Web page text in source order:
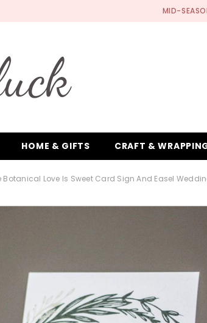
MID-
HOME & GIFTS CRAFT &
Botanical Love Is Sweet Card Sign And Easel